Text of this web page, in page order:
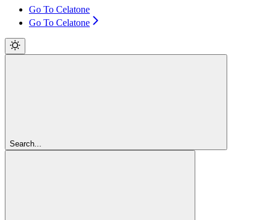
Go To Celatone
Go To Celatone
Search...